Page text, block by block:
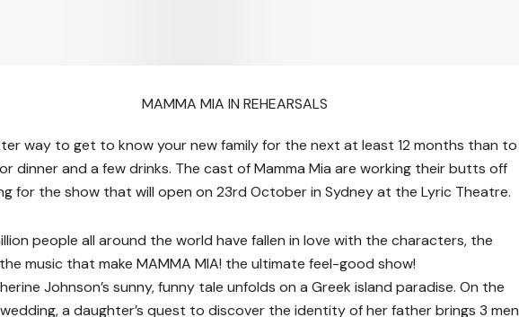
way to get to know your new family for the next at least 12 months than to
dinner and a few drinks. The cast of Mamma Mia are working their butts off
for the show that will open on 23rd October in Sydney at the Lyric Theatre.
people all around the world have fallen in love with the characters, the
music that make MAMMA MIA! the ultimate feel-good show!
Johnson’s sunny, funny tale unfolds on a Greek island paradise. On the
a daughter’s quest to discover the identity of her father brings 3 men